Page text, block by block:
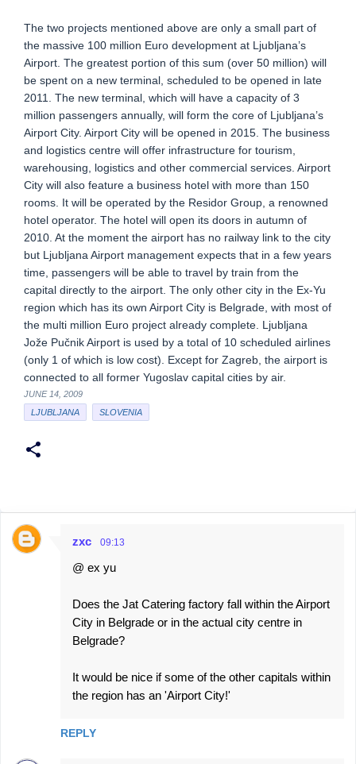
The two projects mentioned above are only a small part of
the massive 100 million Euro development at Ljubljana’s
Airport. The greatest portion of this sum (over 50 million) will
be spent on a new terminal, scheduled to be opened in late
2011. The new terminal, which will have a capacity of 3
million passengers annually, will form the core of Ljubljana’s
Airport City. Airport City will be opened in 2015. The business
and logistics centre will offer infrastructure for tourism,
warehousing, logistics and other commercial services. Airport
City will also feature a business hotel with more than 150
rooms. It will be operated by the Residor Group, a renowned
hotel operator. The hotel will open its doors in autumn of
2010. At the moment the airport has no railway link to the city
but Ljubljana Airport management expects that in a few years
time, passengers will be able to travel by train from the
capital directly to the airport. The only other city in the Ex-Yu
region which has its own Airport City is Belgrade, with most of
the multi million Euro project already complete. Ljubljana
Jože Pučnik Airport is used by a total of 10 scheduled airlines
(only 1 of which is low cost). Except for Zagreb, the airport is
connected to all former Yugoslav capital cities by air.
JUNE 14, 2009
LJUBLJANA
SLOVENIA
C
zxc 09:13
@ ex yu
Does the Jat Catering factory fall within the Airport
City in Belgrade or in the actual city centre in
Belgrade?
It would be nice if some of the other capitals within
the region has an 'Airport City!'
REPLY